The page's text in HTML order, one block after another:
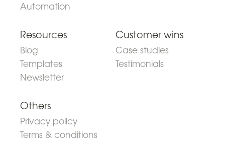
Automation
Resources
Blog
Templates
Newsletter
Customer wins
Case studies
Testimonials
Others
Privacy policy
Terms & conditions